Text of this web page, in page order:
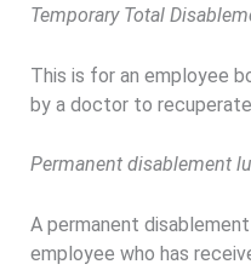
Temporary Total
This is for an employee
by a doctor to
Permanent disablement
A permanent
employee who has